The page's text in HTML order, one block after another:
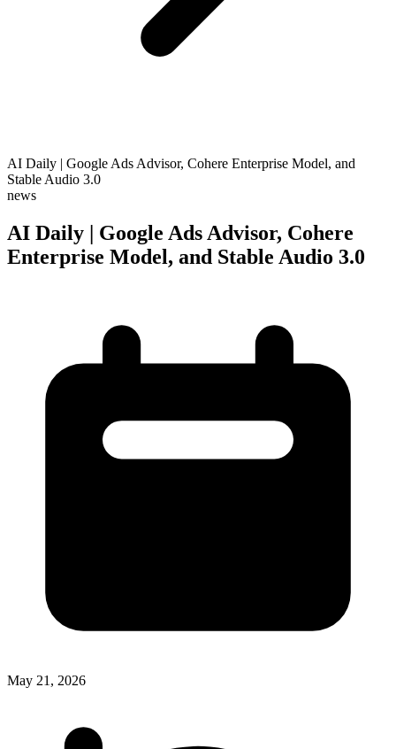
AI Daily | Google Ads Advisor, Cohere Enterprise Model, and
Stable Audio 3.0
news
AI Daily | Google Ads Advisor, Cohere
Enterprise Model, and Stable Audio 3.0
May 21, 2026